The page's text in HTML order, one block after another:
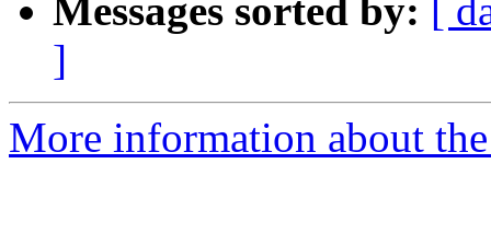
Messages sorted by: [
]
More information about